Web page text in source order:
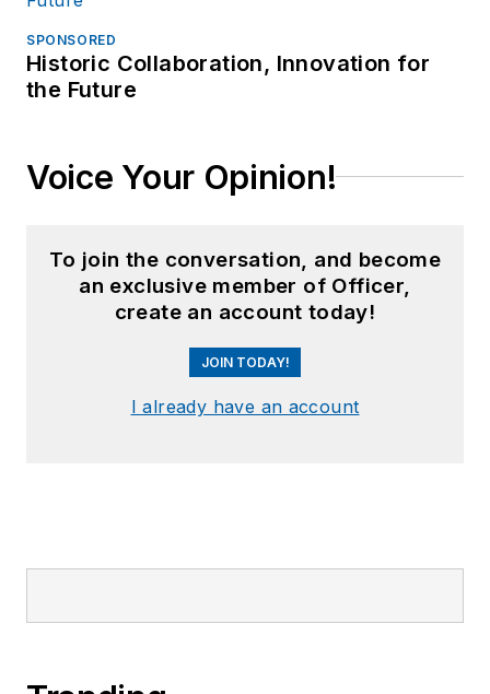
SPONSORED
Historic Collaboration, Innovation for
the Future
Voice Your Opinion!
To join the conversation, and become
an exclusive member of Officer,
create an account today!
JOIN TODAY!
I already have an account